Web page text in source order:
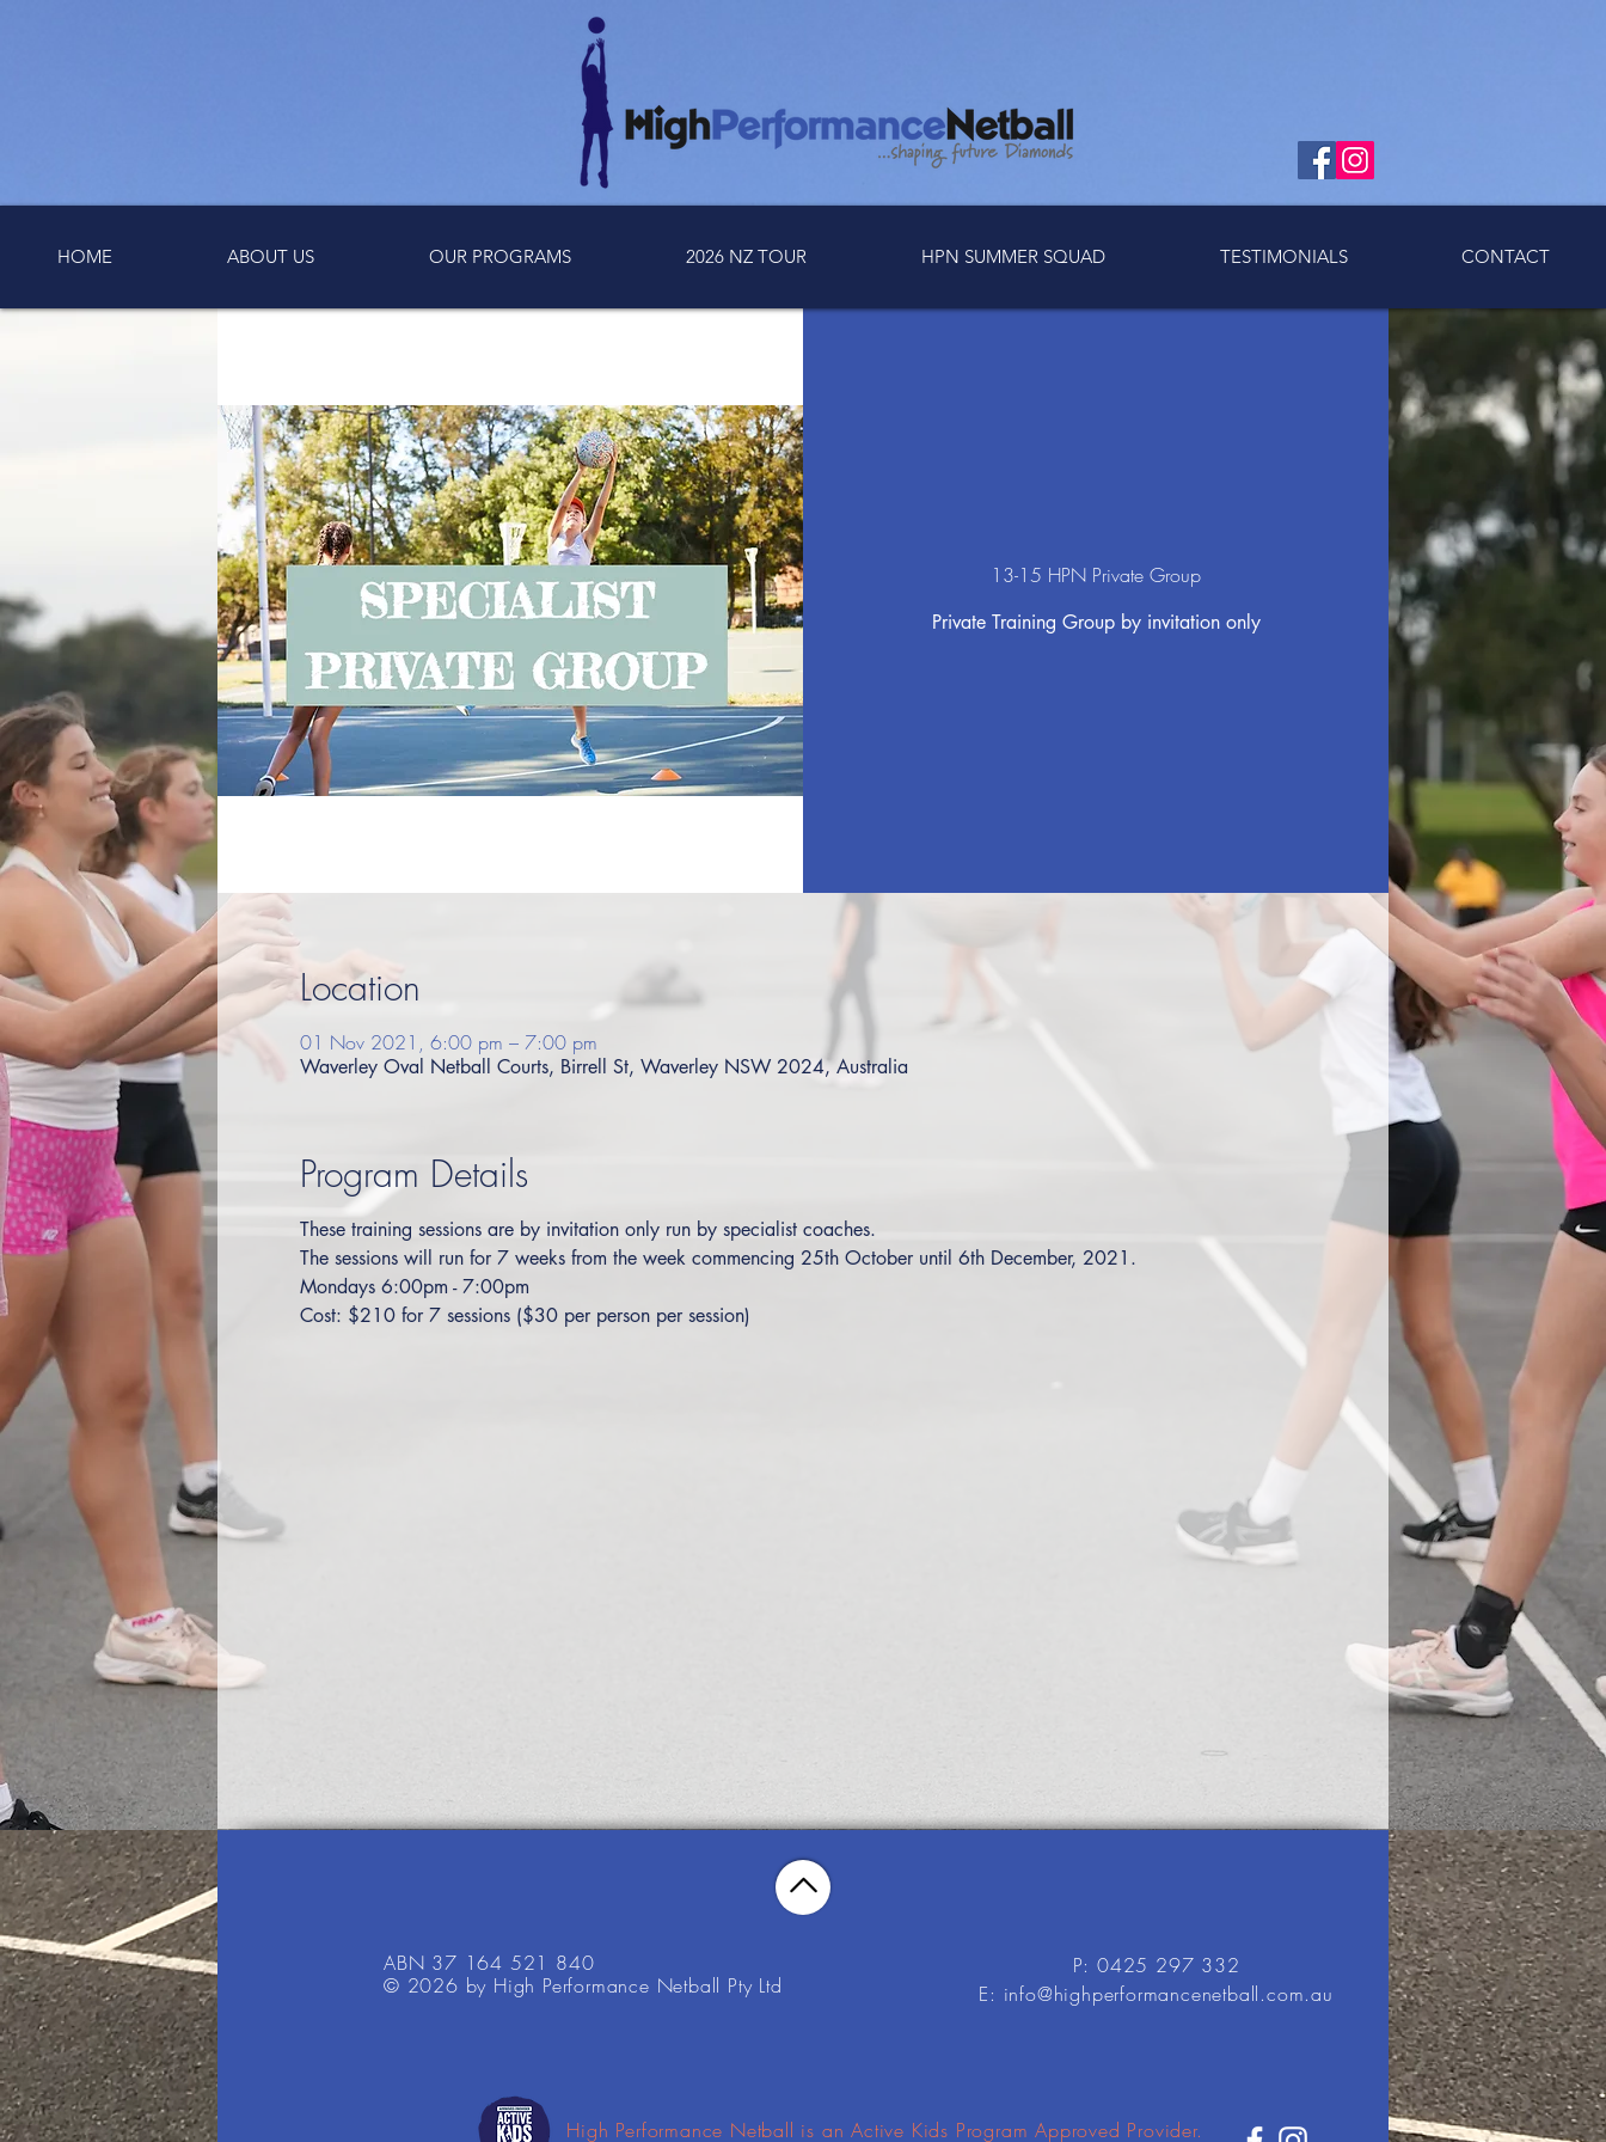
HOME ABOUT US OUR PROGRAMS 2026 NZ TOUR HPN SUMMER SQUAD TESTIMONIALS CONTACT
13-15 HPN Private Group
Private Training Group by invitation only
Location
01 Nov 2021, 6:00 pm – 7:00 pm
Waverley Oval Netball Courts, Birrell St, Waverley NSW 2024, Australia
Program Details
These training sessions are by invitation only run by specialist coaches.
The sessions will run for 7 weeks from the week commencing 25th October until 6th December, 2021.
Mondays 6:00pm - 7:00pm
Cost: $210 for 7 sessions ($30 per person per session)
ABN 37 164 521 840
© 2026 by High Performance Netball Pty Ltd
P: 0425 297 332
E: info@highperformancenetball.com.au
High Performance Netball is an Active Kids Program Approved Provider.